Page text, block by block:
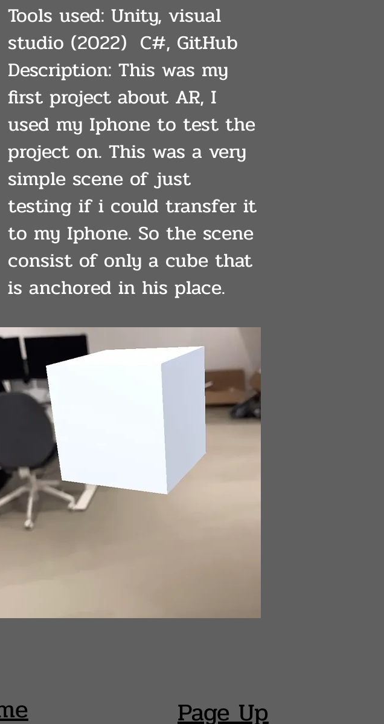
Tools used: Unity, visual
studio (2022) C#, GitHub
Description: This was my
first project about AR, I
used my Iphone to test the
project on. This was a very
simple scene of just
testing if i could transfer it
to my Iphone. So the scene
consist of only a cube that
is anchored in his place.
Page Up